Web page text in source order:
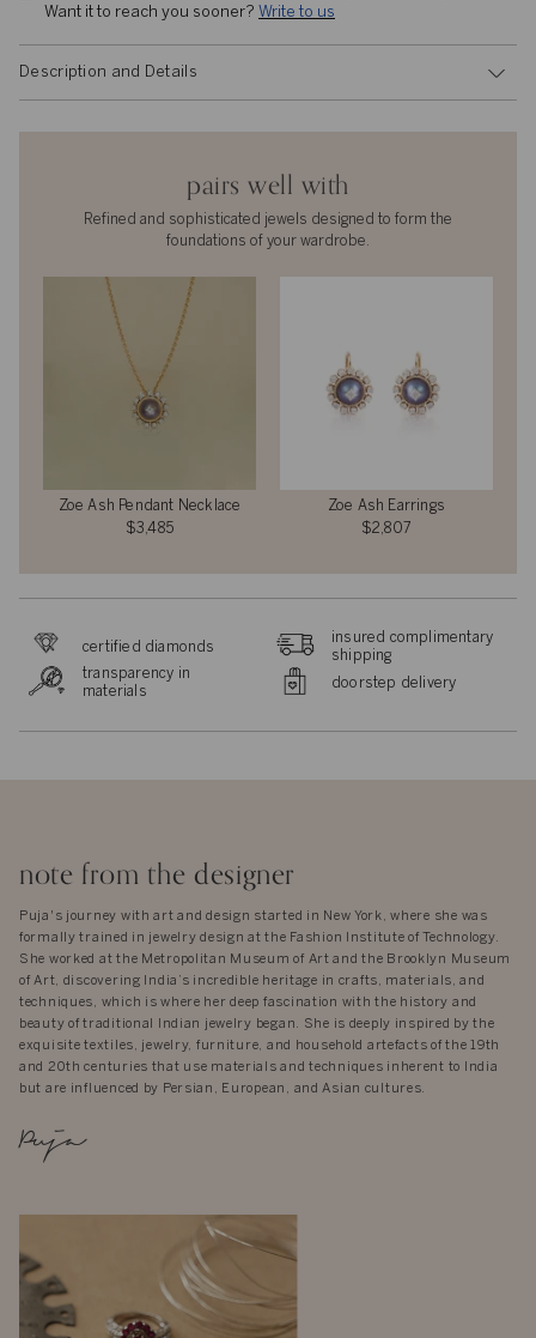
Want it to reach you sooner? Write to us
Description and Details
pairs well with
Refined and sophisticated jewels designed to form the
foundations of your wardrobe.
Zoe Ash Pendant Necklace
$3,485
Zoe Ash Earrings
$2,807
certified diamonds
insured complimentary
shipping
transparency in
materials
doorstep delivery
note from the designer
Puja's journey with art and design started in New York, where she was
formally trained in jewelry design at the Fashion Institute of Technology.
She worked at the Metropolitan Museum of Art and the Brooklyn Museum
of Art, discovering India’s incredible heritage in crafts, materials, and
techniques, which is where her deep fascination with the history and
beauty of traditional Indian jewelry began. She is deeply inspired by the
exquisite textiles, jewelry, furniture, and household artefacts of the 19th
and 20th centuries that use materials and techniques inherent to India
but are influenced by Persian, European, and Asian cultures.
Puja